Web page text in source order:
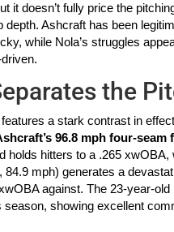
it doesn’t fully price the
depth. Ashcraft has been
while Nola’s struggles
the
a stark contrast in
96.8 mph four-seam
holds hitters to a .265 xwOBA,
84.9 mph) generates a
against. The 23-year-
season, showing excellent